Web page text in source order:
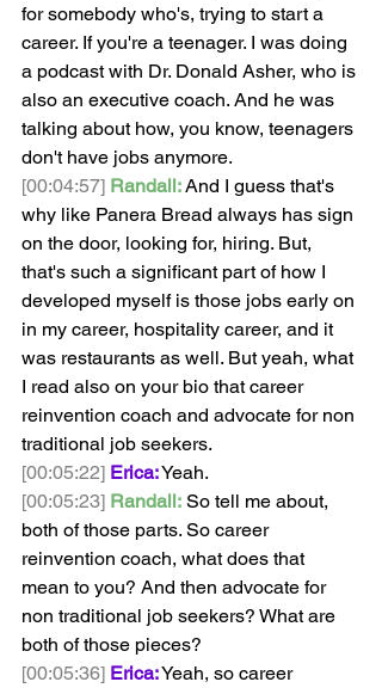
for somebody who's, trying to start a
career. If you're a teenager. I was doing
a podcast with Dr. Donald Asher, who is
also an executive coach. And he was
talking about how, you know, teenagers
don't have jobs anymore.
[00:04:57] Randall: And I guess that's
why like Panera Bread always has sign
on the door, looking for, hiring. But,
that's such a significant part of how I
developed myself is those jobs early on
in my career, hospitality career, and it
was restaurants as well. But yeah, what
I read also on your bio that career
reinvention coach and advocate for non
traditional job seekers.
[00:05:22] Erica: Yeah.
[00:05:23] Randall: So tell me about,
both of those parts. So career
reinvention coach, what does that
mean to you? And then advocate for
non traditional job seekers? What are
both of those pieces?
[00:05:36] Erica: Yeah, so career